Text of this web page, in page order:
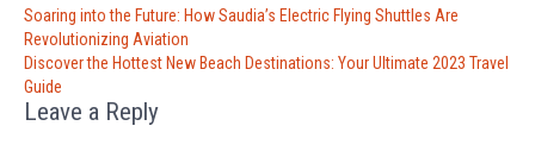
Post
navigation
Soaring into the Future: How Saudia’s Electric Flying Shuttles Are
Revolutionizing Aviation
Discover the Hottest New Beach Destinations: Your Ultimate 2023 Travel
Guide
Leave a Reply